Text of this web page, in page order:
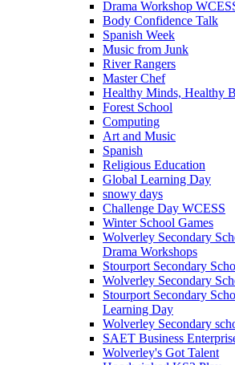
Drama Workshop
Body Confidence Talk
Spanish Week
Music from Junk
River Rangers
Master Chef
Healthy Minds, Healthy
Forest School
Computing
Art and Music
Spanish
Religious Education
Global Learning Day
snowy days
Challenge Day WCESS
Winter School Games
Wolverley Secondary
Drama Workshops
Stourport Secondary
Wolverley Secondary
Stourport Secondary
Learning Day
Wolverley Secondary
SAET Business
Wolverley's Got Talent